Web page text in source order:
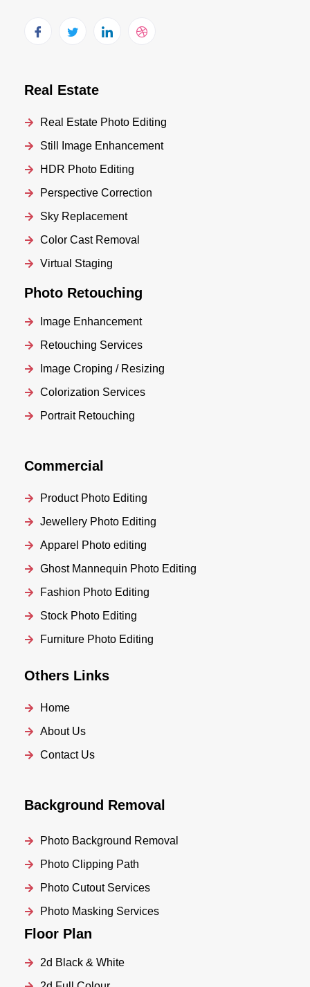
Real Estate
Real Estate Photo Editing
Still Image Enhancement
HDR Photo Editing
Perspective Correction
Sky Replacement
Color Cast Removal
Virtual Staging
Photo Retouching
Image Enhancement
Retouching Services
Image Croping / Resizing
Colorization Services
Portrait Retouching
Commercial
Product Photo Editing
Jewellery Photo Editing
Apparel Photo editing
Ghost Mannequin Photo Editing
Fashion Photo Editing
Stock Photo Editing
Furniture Photo Editing
Others Links
Home
About Us
Contact Us
Background Removal
Photo Background Removal
Photo Clipping Path
Photo Cutout Services
Photo Masking Services
Floor Plan
2d Black & White